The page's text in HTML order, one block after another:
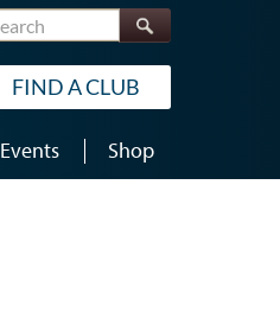
Search
FIND A CLUB
Events Shop